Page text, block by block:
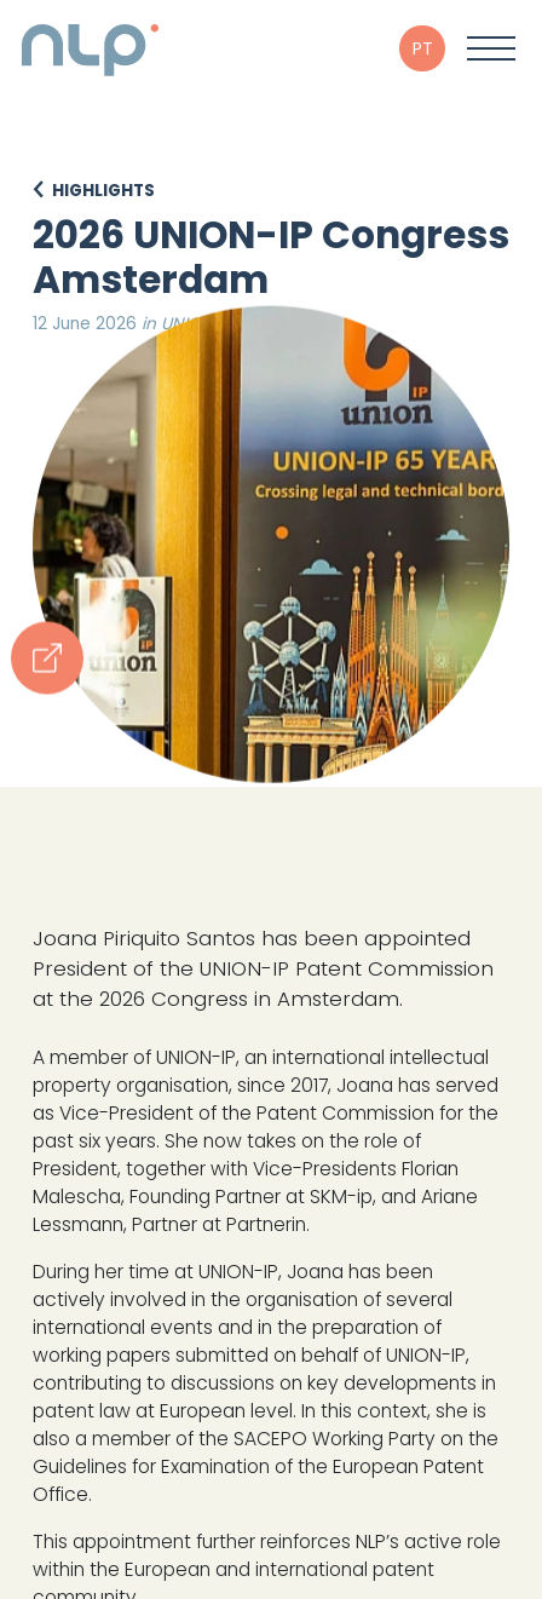
PT
HIGHLIGHTS
2026 UNION-IP Congress
Amsterdam
12 June 2026 in UNION-IP
Joana Piriquito Santos has been appointed
President of the UNION-IP Patent Commission
at the 2026 Congress in Amsterdam.
A member of UNION-IP, an international intellectual
property organisation, since 2017, Joana has served
as Vice-President of the Patent Commission for the
past six years. She now takes on the role of
President, together with Vice-Presidents Florian
Malescha, Founding Partner at SKM-ip, and Ariane
Lessmann, Partner at Partnerin.
During her time at UNION-IP, Joana has been
actively involved in the organisation of several
international events and in the preparation of
working papers submitted on behalf of UNION-IP,
contributing to discussions on key developments in
patent law at European level. In this context, she is
also a member of the SACEPO Working Party on the
Guidelines for Examination of the European Patent
Office.
This appointment further reinforces NLP’s active role
within the European and international patent